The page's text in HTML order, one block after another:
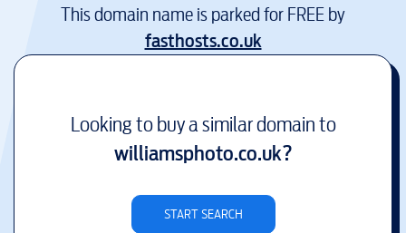
This domain name is parked for FREE by
fasthosts.co.uk
Looking to buy a similar domain to
williamsphoto.co.uk?
START SEARCH